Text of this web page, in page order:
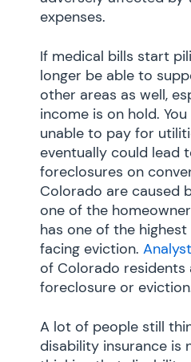
expenses.
If medical bills start
longer be able to
other areas as well,
income is on hold.
unable to pay for
eventually could lead
foreclosures on
Colorado are caused
one of the
has one of the
facing eviction.
of Colorado residents
foreclosure or
A lot of people still
disability insurance is